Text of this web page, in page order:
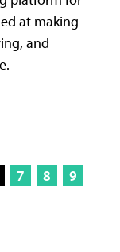
at making
and
7 8
9